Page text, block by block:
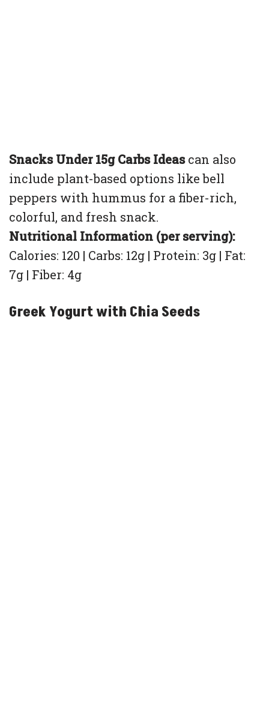
Snacks Under 15g Carbs Ideascan also
include plant-based options like bell
peppers with hummus for a fiber-rich,
colorful, and fresh snack.
Nutritional Information (per serving):
Calories: 120 | Carbs: 12g | Protein: 3g | Fat:
7g | Fiber: 4g
Greek Yogurt with Chia Seeds